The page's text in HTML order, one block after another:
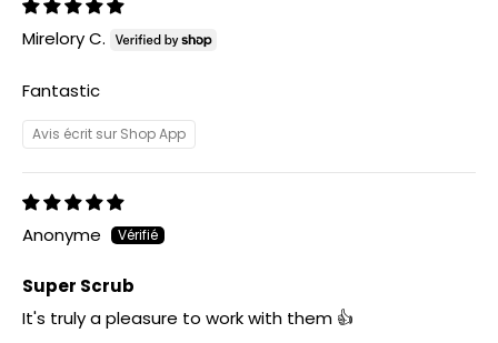
Mirelory C.
Fantastic
Avis écrit sur Shop App
Anonyme
Super Scrub
It's truly a pleasure to work with them 👍